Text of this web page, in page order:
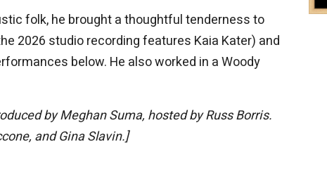
folk, he brought a thoughtful tenderness to
2026 studio recording features Kaia Kater) and
below. He also worked in a Woody
by Meghan Suma, hosted by Russ Borris.
and Gina Slavin.]